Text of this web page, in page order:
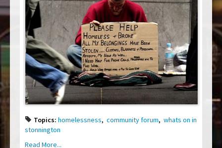
Topics: homelessness,community forum,whats on in
stonnington
Read More...